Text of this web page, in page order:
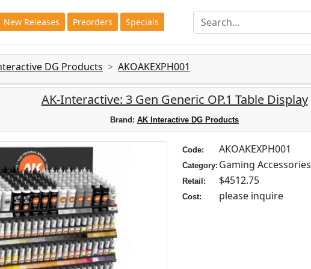
New Releases Preorders Specials
DG Products AKOAKEXPH001
AK-Interactive: 3 Gen Generic OP.1 Table Display
Brand: AK Interactive DG Products
Code: AKOAKEXPH001
Category: Gaming Accessories
Retail: $4512.75
Cost: please inquire